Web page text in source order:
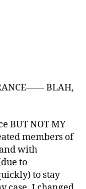
BLAH,
BUT NOT MY
members of
with
to
to stay